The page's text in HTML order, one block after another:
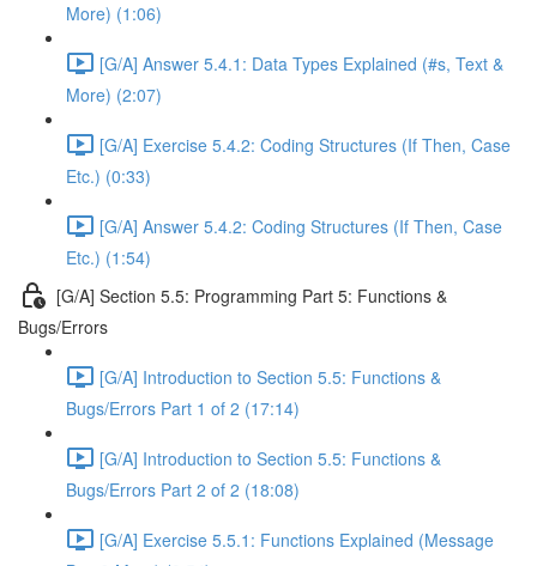
More) (1:06)
[G/A] Answer 5.4.1: Data Types Explained (#s, Text &
More) (2:07)
[G/A] Exercise 5.4.2: Coding Structures (If Then, Case
Etc.) (0:33)
[G/A] Answer 5.4.2: Coding Structures (If Then, Case
Etc.) (1:54)
[G/A] Section 5.5: Programming Part 5: Functions &
Bugs/Errors
[G/A] Introduction to Section 5.5: Functions &
Bugs/Errors Part 1 of 2 (17:14)
[G/A] Introduction to Section 5.5: Functions &
Bugs/Errors Part 2 of 2 (18:08)
[G/A] Exercise 5.5.1: Functions Explained (Message